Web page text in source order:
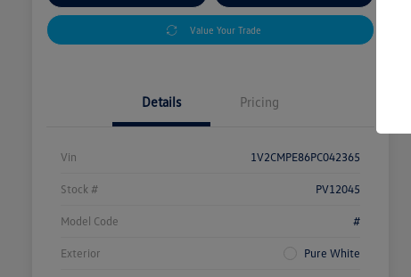
Value Your Trade
Details Pricing
Vin 1V2CMPE86PC042365
Stock # PV12045
Model Code #
Exterior Pure White